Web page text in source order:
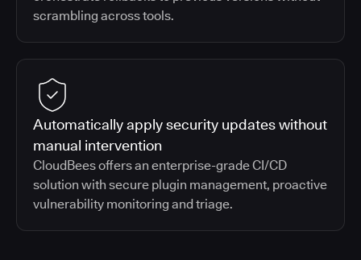
scrambling across tools.
Automatically apply security updates without
manual intervention
CloudBees offers an enterprise-grade CI/CD
solution with secure plugin management, proactive
vulnerability monitoring and triage.